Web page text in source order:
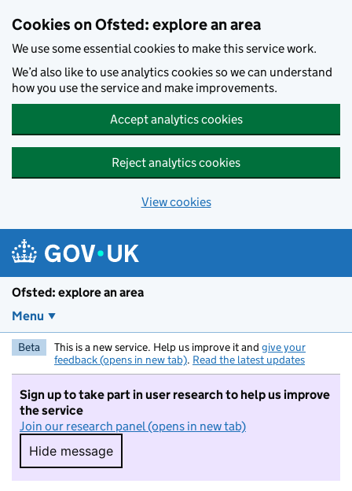
Cookies on Ofsted: explore an area
We use some essential cookies to make this service work.
We’d also like to use analytics cookies so we can understand
how you use the service and make improvements.
Accept analytics cookies
Reject analytics cookies
View cookies
Ofsted: explore an area
Menu
Beta This is a new service. Help us improve it and give your
feedback (opens in new tab). Read the latest updates
Sign up to take part in user research to help us improve
the service
Join our research panel (opens in new tab)
Hide message
Hide message. I do not want to take part in